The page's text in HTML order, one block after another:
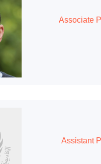
Associate
Assistant